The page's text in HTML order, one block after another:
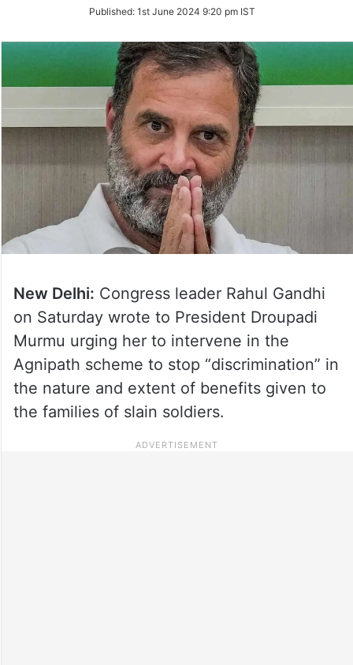
Twitter
Published: 1st June 2024 9:20 pm IST
New Delhi: Congress leader Rahul Gandhi
on Saturday wrote to President Droupadi
Murmu urging her to intervene in the
Agnipath scheme to stop “discrimination” in
the nature and extent of benefits given to
the families of slain soldiers.